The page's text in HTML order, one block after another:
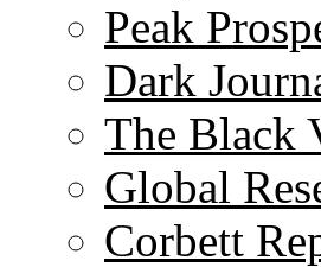
Peak
Dark
The Black
Global
Corbett